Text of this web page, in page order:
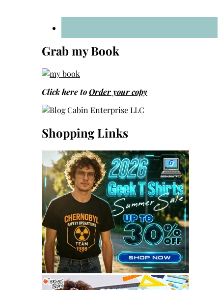
Grab my Book
Click here toOrder your copy
Shopping Links